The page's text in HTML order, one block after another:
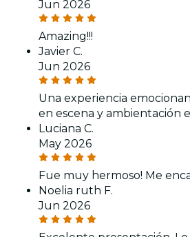
Jun 2026
Amazing!!!
Javier C.
Jun 2026
Una experiencia
en escena y ambientación
Luciana C.
May 2026
Fue muy hermoso! Me
Noelia ruth F.
Jun 2026